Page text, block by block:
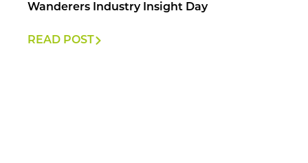
Wanderers Industry Insight Day
READ POST